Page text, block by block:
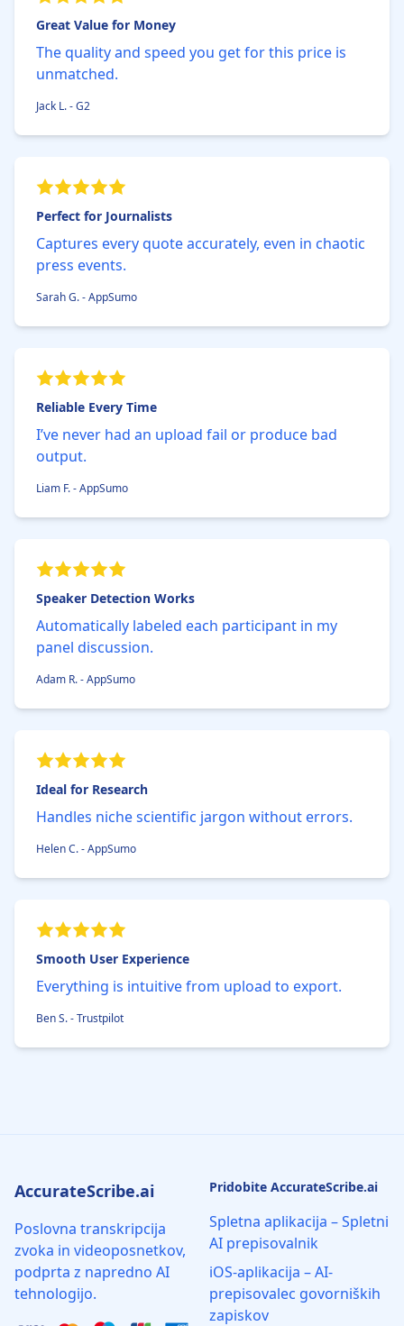
Great Value for Money
The quality and speed you get for this price is
unmatched.
Jack L. - G2
Perfect for Journalists
Captures every quote accurately, even in chaotic
press events.
Sarah G. - AppSumo
Reliable Every Time
I’ve never had an upload fail or produce bad
output.
Liam F. - AppSumo
Speaker Detection Works
Automatically labeled each participant in my
panel discussion.
Adam R. - AppSumo
Ideal for Research
Handles niche scientific jargon without errors.
Helen C. - AppSumo
Smooth User Experience
Everything is intuitive from upload to export.
Ben S. - Trustpilot
AccurateScribe.ai
Poslovna transkripcija
zvoka in videoposnetkov,
podprta z napredno AI
tehnologijo.
Pridobite AccurateScribe.ai
Spletna aplikacija – Spletni
AI prepisovalnik
iOS-aplikacija – AI-
prepisovalec govorniških
zapiskov